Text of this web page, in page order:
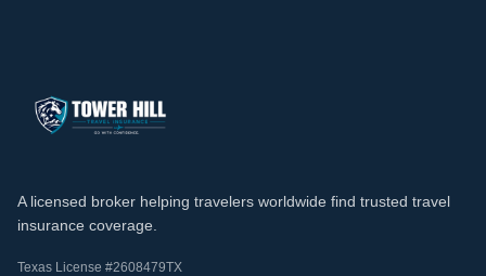
A licensed broker helping travelers worldwide find trusted travel
insurance coverage.
Texas License #2608479TX